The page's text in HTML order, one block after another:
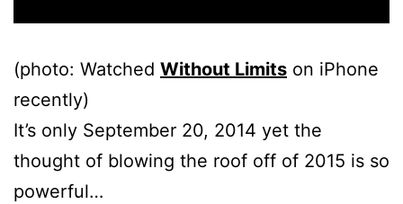
(photo: Watched Without Limits on iPhone
recently)
It’s only September 20, 2014 yet the
thought of blowing the roof off of 2015 is so
powerful…